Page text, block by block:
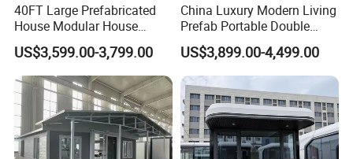
40FT Large Prefabricated
House Modular House
Home for Australia Family
Home 3 Bedroom Layout
Luxury Ready Made Homes
Design
US$3,599.00-3,799.00
China Luxury Modern Living
Prefab Portable Double
Wing Folding Container
Office Home Buildingchina
Fast Assembly Space
Saving Portable Double
Wing Folding Cont
US$3,899.00-4,499.00